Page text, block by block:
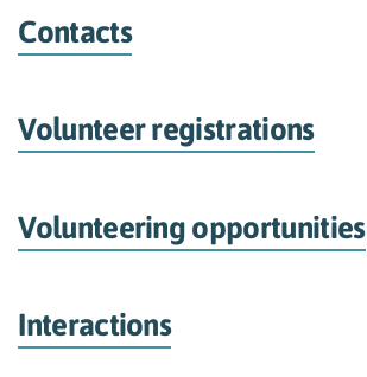
Contacts
Volunteer registrations
Volunteering opportunities
Interactions